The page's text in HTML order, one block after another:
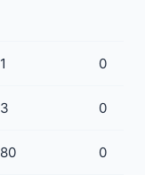
1 0
3 0
80 0